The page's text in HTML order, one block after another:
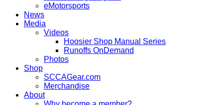
eMotorsports
News
Media
Videos
Hoosier Shop Manual Series
Runoffs OnDemand
Photos
Shop
SCCAGear.com
Merchandise
About